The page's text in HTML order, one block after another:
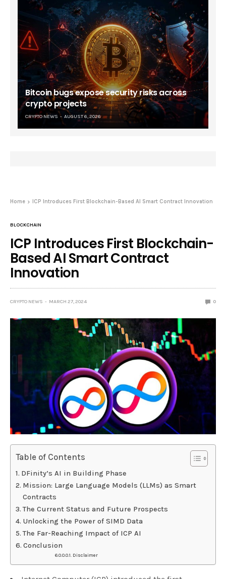
Bitcoin bugs expose security risks across
crypto projects
CRYPTO NEWS AUGUST 6, 2026
Home ICP Introduces First Blockchain-Based AI Smart Contract Innovation
BLOCKCHAIN
ICP Introduces First Blockchain-
Based AI Smart Contract
Innovation
CRYPTO NEWS MARCH 27, 2024 0
Table of Contents
DFinity’s AI in Building Phase
Mission: Large Language Models (LLMs) as Smart
Contracts
The Current Status and Future Prospects
Unlocking the Power of SIMD Data
The Far-Reaching Impact of ICP AI
Conclusion
Disclaimer